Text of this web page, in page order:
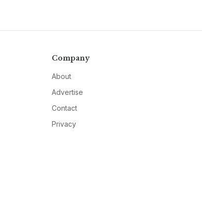
Company
About
Advertise
Contact
Privacy